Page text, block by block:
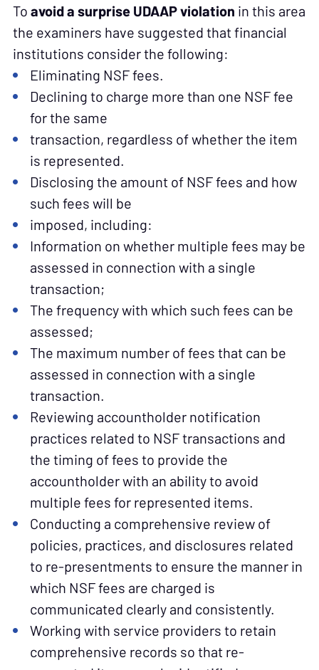
Toavoid a surprise UDAAP violation in this area
the examiners have suggested that financial
institutions consider the following:
Eliminating NSF fees.
Declining to charge more than one NSF fee
for the same
transaction, regardless of whether the item
is represented.
Disclosing the amount of NSF fees and how
such fees will be
imposed, including:
Information on whether multiple fees may be
assessed in connection with a single
transaction;
The frequency with which such fees can be
assessed;
The maximum number of fees that can be
assessed in connection with a single
transaction.
Reviewing accountholder notification
practices related to NSF transactions and
the timing of fees to provide the
accountholder with an ability to avoid
multiple fees for represented items.
Conducting a comprehensive review of
policies, practices, and disclosures related
to re-presentments to ensure the manner in
which NSF fees are charged is
communicated clearly and consistently.
Working with service providers to retain
comprehensive records so that re-